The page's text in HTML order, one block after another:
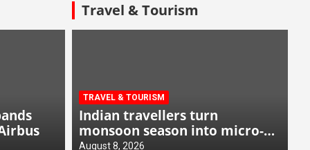
Travel & Tourism
TRAVEL & TOURISM
Indian travellers turn
monsoon season into micro-
cation opportunity
August 8, 2026